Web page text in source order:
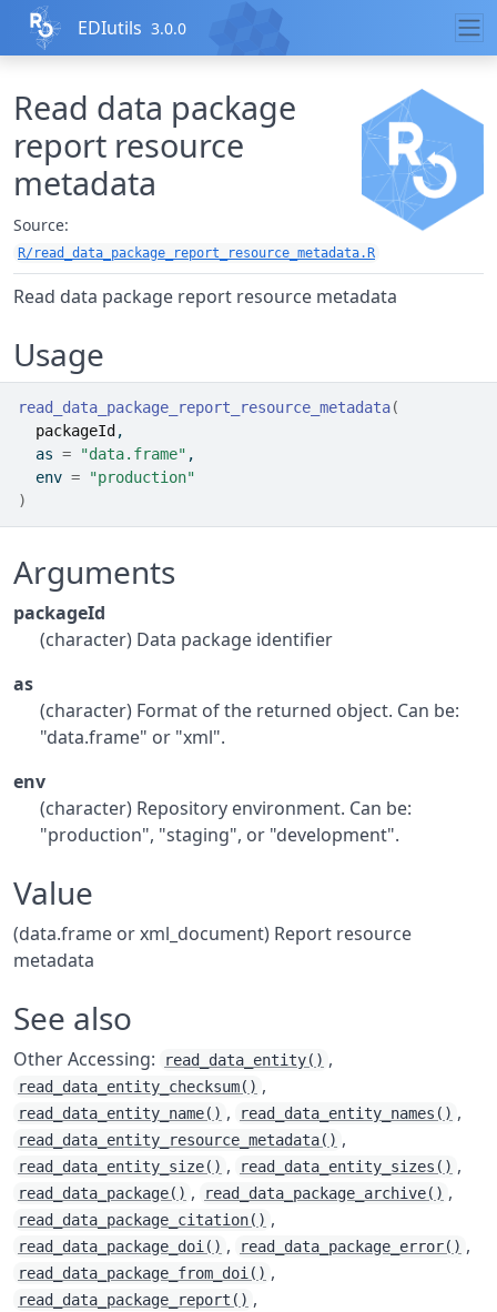
Skip to contents
EDIutils 3.0.0
Read data package
report resource
metadata
Source:
R/read_data_package_report_resource_metadata.R
Read data package report resource metadata
Usage
read_data_package_report_resource_metadata(
packageId ,
  as
= "data.frame" ,
  env
=
"production"
)
Arguments
packageId
(character) Data package identifier
as
(character) Format of the returned object. Can be:
"data.frame" or "xml".
env
(character) Repository environment. Can be:
"production", "staging", or "development".
Value
(data.frame or xml_document) Report resource
metadata
See also
Other Accessing: read_data_entity() ,
read_data_entity_checksum() ,
read_data_entity_name() , read_data_entity_names() ,
read_data_entity_resource_metadata() ,
read_data_entity_size() , read_data_entity_sizes() ,
read_data_package() , read_data_package_archive() ,
read_data_package_citation() ,
read_data_package_doi() , read_data_package_error() ,
read_data_package_from_doi() ,
read_data_package_report() ,